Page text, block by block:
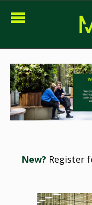
New? Register